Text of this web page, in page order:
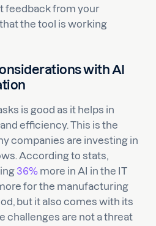
feedback from your
the tool is working
with AI
is good as it helps in
efficiency. This is the
companies are investing in
According to stats,
36% more in AI in the IT
for the manufacturing
but it also comes with its
challenges are not a threat